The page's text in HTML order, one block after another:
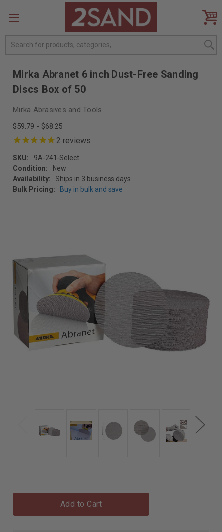
Search
Mirka Abranet 6 inch Dust-Free Sanding
Discs Box of 50
Mirka Abrasives and Tools
$59.79 - $68.25
2 reviews
SKU:
9A-241-Select
Condition:
New
Availability:
Ships in 3 business days
Bulk Pricing:
Buy in bulk and save
Add to Cart